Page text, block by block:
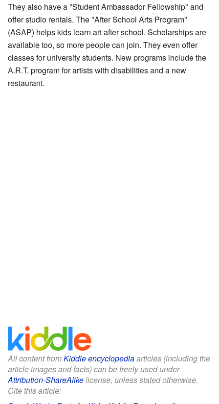
They also have a "Student Ambassador Fellowship" and
offer studio rentals. The "After School Arts Program"
(ASAP) helps kids learn art after school. Scholarships are
available too, so more people can join. They even offer
classes for university students. New programs include the
A.R.T. program for artists with disabilities and a new
restaurant.
All content fromKiddle encyclopediaarticles (including the
article images and facts) can be freely used under
Attribution-ShareAlikelicense, unless stated otherwise.
Cite this article: